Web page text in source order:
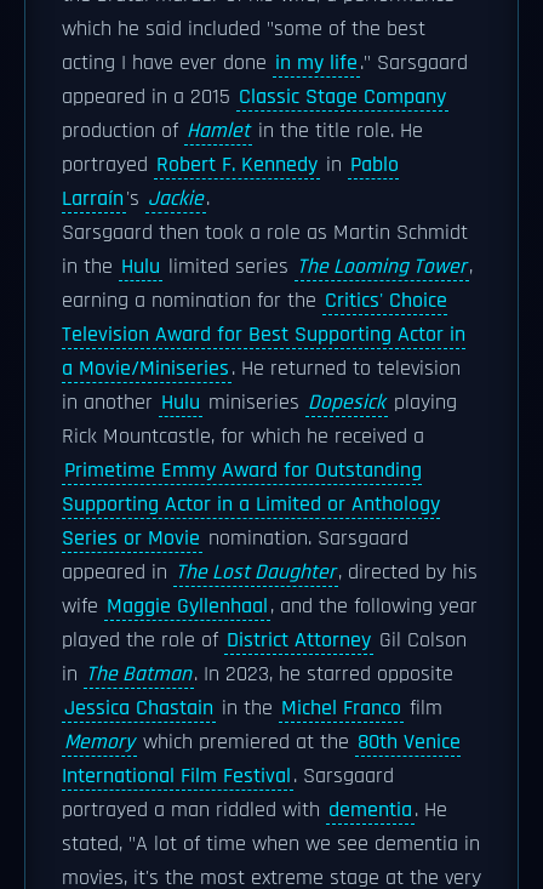
which he said included "some of the best
acting I have ever done in my life." Sarsgaard
appeared in a 2015 Classic Stage Company
production of Hamlet in the title role. He
portrayed Robert F. Kennedy in Pablo
Larraín's Jackie.
Sarsgaard then took a role as Martin Schmidt
in the Hulu limited series The Looming Tower,
earning a nomination for the Critics' Choice
Television Award for Best Supporting Actor in
a Movie/Miniseries. He returned to television
in another Hulu miniseries Dopesick playing
Rick Mountcastle, for which he received a
Primetime Emmy Award for Outstanding
Supporting Actor in a Limited or Anthology
Series or Movie nomination. Sarsgaard
appeared in The Lost Daughter, directed by his
wife Maggie Gyllenhaal, and the following year
played the role of District Attorney Gil Colson
in The Batman. In 2023, he starred opposite
Jessica Chastain in the Michel Franco film
Memory which premiered at the 80th Venice
International Film Festival. Sarsgaard
portrayed a man riddled with dementia. He
stated, "A lot of time when we see dementia in
movies, it's the most extreme stage at the very